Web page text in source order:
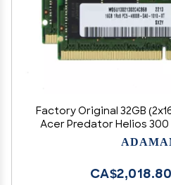
Factory Original 32GB
Acer Predator Helios 300
4800MHz PC5-38400
CA$2,018.80